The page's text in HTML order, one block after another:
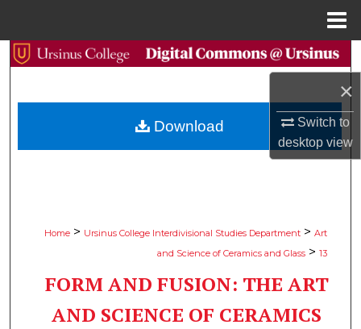
×
Switch to
desktopview
Search
Browse Collections
Home > Ursinus College Interdivisional Studies Department > Art
and Science of Ceramics and Glass > 13
FORM AND FUSION: THE ART
AND SCIENCE OF CERAMICS
Download